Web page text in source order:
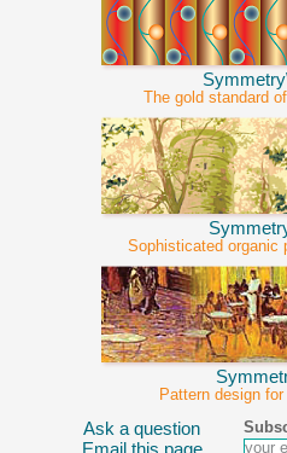
The gold standard
Sophisticated organic
Pattern design
Ask a question
Email this page